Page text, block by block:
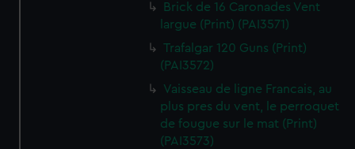
Brick de 16 Caronades Vent
largue (Print) (PAI3571)
Trafalgar 120 Guns (Print)
(PAI3572)
Vaisseau de ligne Francais, au
plus pres du vent, le perroquet
de fougue sur le mat (Print)
(PAI3573)